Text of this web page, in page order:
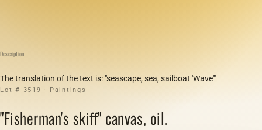
Description
The translation of the text is: "seascape, sea, sailboat 'Wave'"
Lot # 3519 · Paintings
"Fisherman's skiff" canvas, oil.